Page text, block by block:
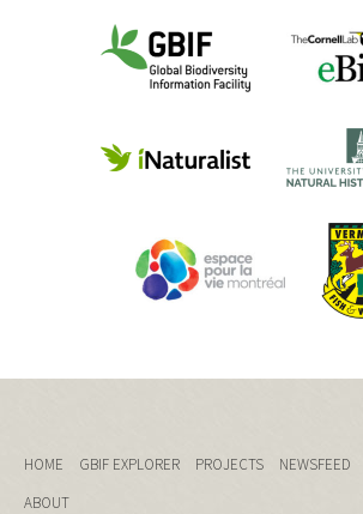
HOME GBIF EXPLORER PROJECTS NEWSFEED
ABOUT